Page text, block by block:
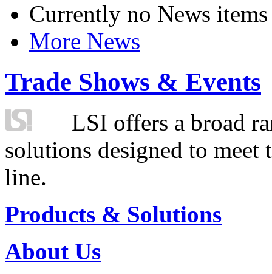
Currently no News items
More News
Trade Shows & Events
LSI offers a broad
solutions designed to
line.
Products & Solutions
About Us